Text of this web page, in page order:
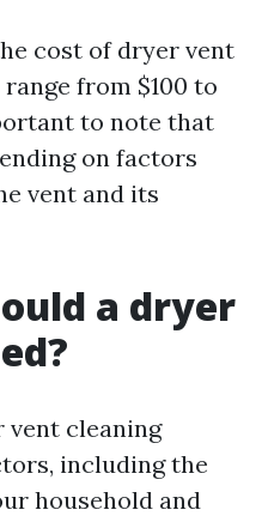
cost of dryer vent
from $100 to
to note that
on factors
vent and its
a dryer
vent cleaning
including the
household and